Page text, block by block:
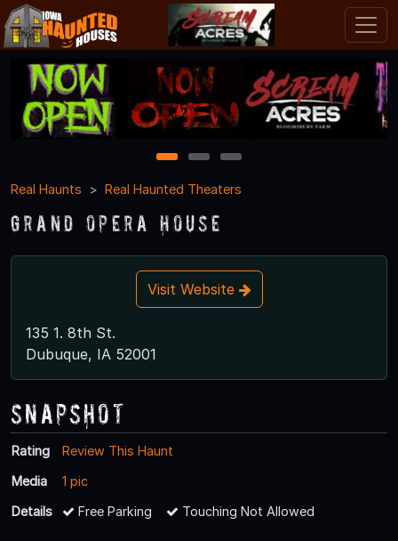
1 2
3
Real Haunts
Real Haunted Theaters
Grand Opera House
Visit Website
135 1. 8th St.
Dubuque, IA 52001
Snapshot
Rating
Review This Haunt
Media
1 pic
Details
Free Parking Touching Not Allowed